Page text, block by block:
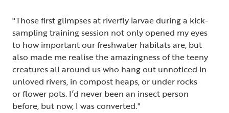
"Those first glimpses at riverfly larvae during a kick-
sampling training session not only opened my eyes
to how important our freshwater habitats are, but
also made me realise the amazingness of the teeny
creatures all around us who hang out unnoticed in
unloved rivers, in compost heaps, or under rocks
or flower pots. I’d never been an insect person
before, but now, I was converted."